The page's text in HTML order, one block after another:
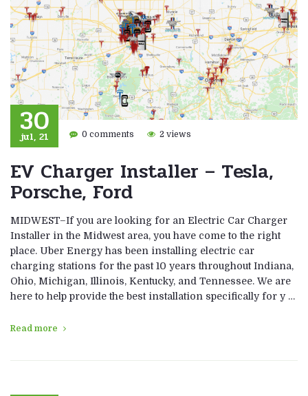
30
jul, 21 0 comments 2 views
EV Charger Installer – Tesla,
Porsche, Ford
MIDWEST–If you are looking for an Electric Car Charger
Installer in the Midwest area, you have come to the right
place. Uber Energy has been installing electric car
charging stations for the past 10 years throughout Indiana,
Ohio, Michigan, Illinois, Kentucky, and Tennessee. We are
here to help provide the best installation specifically for y …
Read more